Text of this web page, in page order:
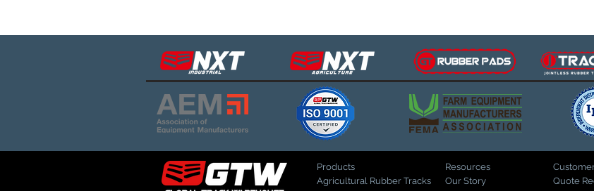
Products
Agricultural Rubber Tracks
Resources
Our Story
Quote